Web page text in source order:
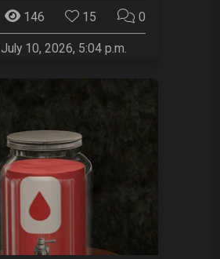
146 15 0
July 10, 2026, 5:04 p.m.